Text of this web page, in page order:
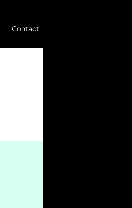
Contact